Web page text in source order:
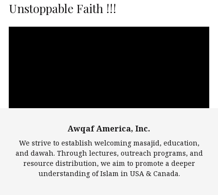
Unstoppable Faith !!!
Largest Mosques
Awqaf America, Inc.
We strive to establish welcoming masajid, education,
and dawah. Through lectures, outreach programs, and
resource distribution, we aim to promote a deeper
understanding of Islam in USA & Canada.